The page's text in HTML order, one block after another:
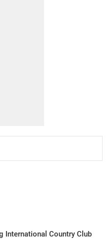
International Country Club